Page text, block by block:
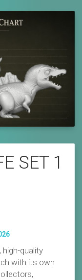
SET 1
high-quality
with its own